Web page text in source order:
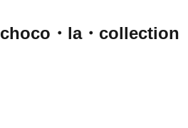
choco・la・collection